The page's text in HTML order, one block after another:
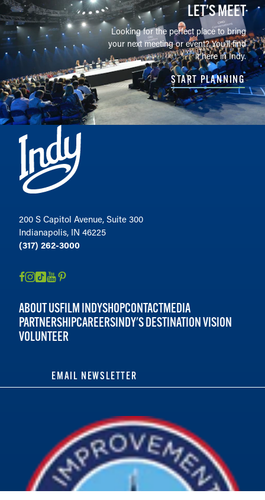
LET’S MEET
Looking for the perfect place to bring
your next meeting or event? You'll find
it here in Indy.
START PLANNING
200 S Capitol Avenue, Suite 300
Indianapolis, IN 46225
(317) 262-3000
ABOUT USFILM INDYSHOPCONTACTMEDIA
PARTNERSHIPCAREERSINDY'S DESTINATION VISION
VOLUNTEER
EMAIL NEWSLETTER